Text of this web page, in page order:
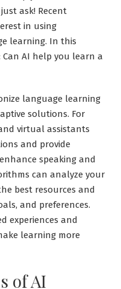
ask! Recent
in using
learning. In this
AI help you learn a
language learning
solutions. For
virtual assistants
and provide
speaking and
can analyze your
best resources and
and preferences.
experiences and
learning more
of AI